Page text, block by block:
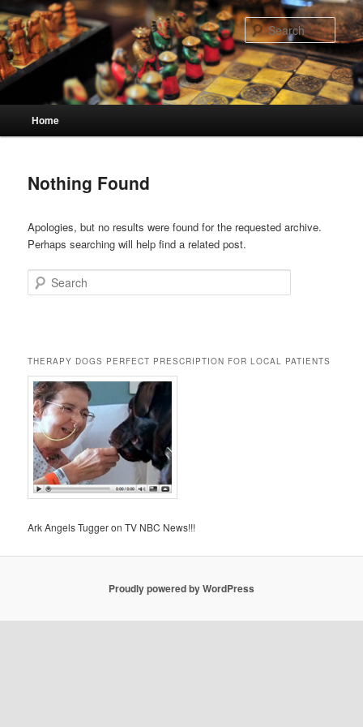
Skip
to
primary
content
Skip
to
secondary
content
Home
Nothing Found
Apologies, but no results were found for the requested archive.
Perhaps searching will help find a related post.
Search
THERAPY DOGS PERFECT PRESCRIPTION FOR LOCAL PATIENTS
Ark Angels Tugger on TV NBC News!!!
Proudly powered by WordPress